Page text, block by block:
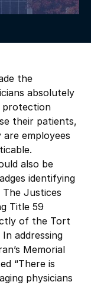
the
absolutely
protection
their patients,
employees
also be
identifying
The Justices
Title 59
of the Tort
addressing
Memorial
“There is
physicians